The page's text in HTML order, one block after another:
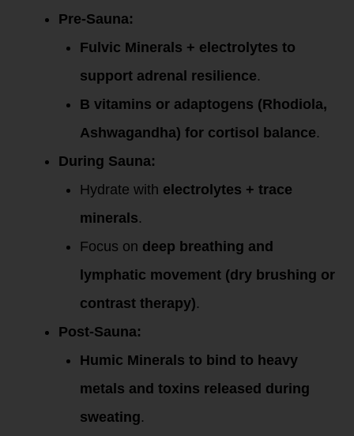
Pre-Sauna:
Fulvic Minerals + electrolytes to
support adrenal resilience.
B vitamins or adaptogens (Rhodiola,
Ashwagandha) for cortisol balance.
During Sauna:
Hydrate with electrolytes + trace
minerals.
Focus on deep breathing and
lymphatic movement (dry brushing or
contrast therapy).
Post-Sauna:
Humic Minerals to bind to heavy
metals and toxins released during
sweating.